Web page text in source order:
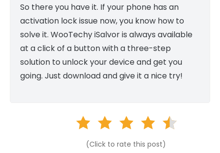
So there you have it. If your phone has an
activation lock issue now, you know how to
solve it. WooTechy iSalvor is always available
at a click of a button with a three-step
solution to unlock your device and get you
going. Just download and give it a nice try!
(Click to rate this post)